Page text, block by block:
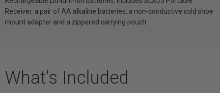
Receiver, a pair of AA alkaline batteries, a non-conductive cold shoe
mount adapter and a zippered carrying pouch.
What's Included